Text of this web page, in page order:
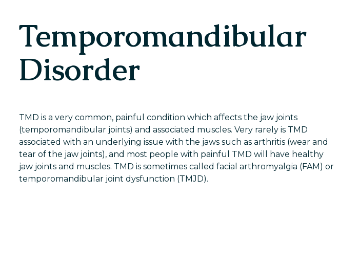
Temporomandibular
Disorder
TMD is a very common, painful condition which affects the jaw joints
(temporomandibular joints) and associated muscles. Very rarely is TMD
associated with an underlying issue with the jaws such as arthritis (wear and
tear of the jaw joints), and most people with painful TMD will have healthy
jaw joints and muscles. TMD is sometimes called facial arthromyalgia (FAM) or
temporomandibular joint dysfunction (TMJD).